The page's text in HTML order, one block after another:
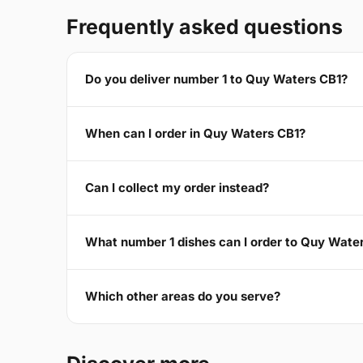
Frequently asked questions
Do you deliver number 1 to Quy Waters CB1?
When can I order in Quy Waters CB1?
Can I collect my order instead?
What number 1 dishes can I order to Quy
Which other areas do you serve?